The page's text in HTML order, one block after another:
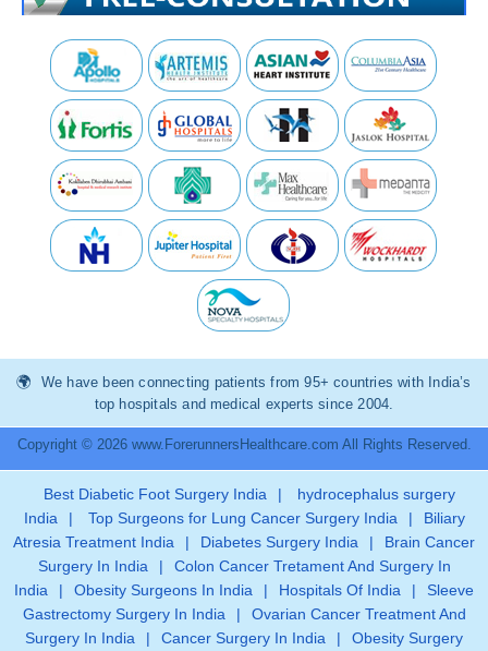
We have been connecting patients from 95+ countries with India’s
top hospitals and medical experts since 2004.
Copyright © 2026 www.ForerunnersHealthcare.com All Rights Reserved.
Best Diabetic Foot Surgery India |
hydrocephalus surgery
India
| Top Surgeons for Lung Cancer Surgery India |
Biliary
Atresia Treatment India
| Diabetes Surgery India |
Brain Cancer
Surgery In India
|
Colon Cancer Tretament And Surgery In
India
| Obesity Surgeons In India | Hospitals Of India |
Sleeve
Gastrectomy Surgery In India
|
Ovarian Cancer Treatment And
Surgery In India
| Cancer Surgery In India | Obesity Surgery